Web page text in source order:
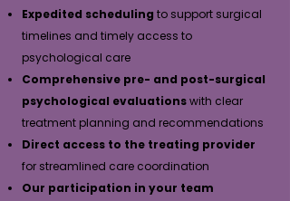
Expedited scheduling to support surgical
timelines and timely access to
psychological care
Comprehensive pre- and post-surgical
psychological evaluationswith clear
treatment planning and recommendations
Direct access to the treating provider
for streamlined care coordination
Our participation in your team